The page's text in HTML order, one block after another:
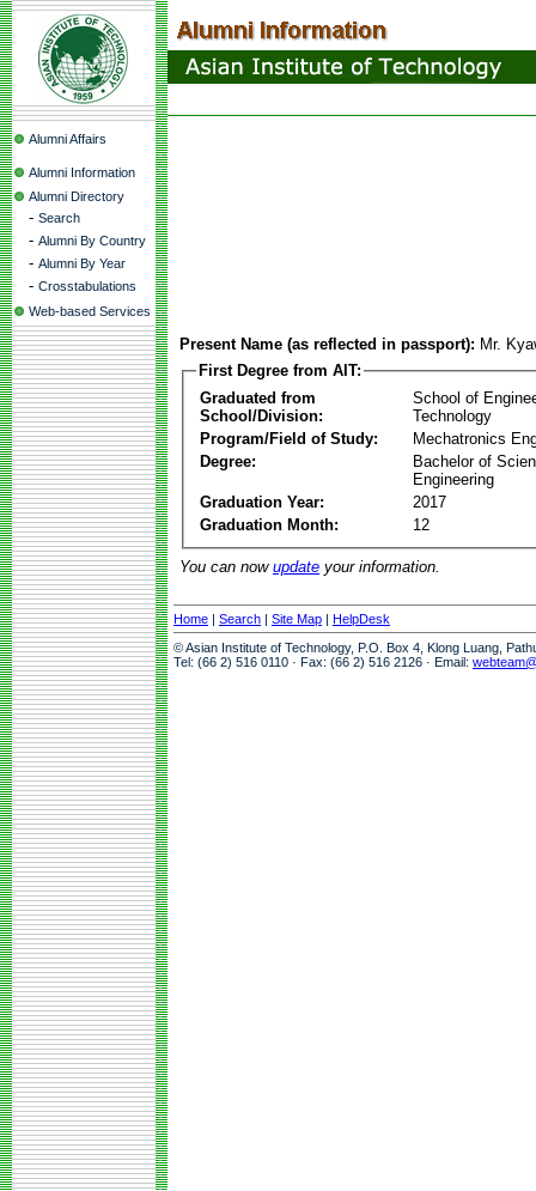
Alumni Affairs
Alumni Information
Alumni Directory
- Search
- Alumni By Country
- Alumni By Year
- Crosstabulations
Web-based Services
Present Name (as reflected in passport): Mr.
First Degree from AIT:
Graduated from
School/Division:
School of
Technology
Program/Field of Study:
Mechatronics
Degree:
Bachelor of
Engineering
Graduation Year:
2017
Graduation Month:
12
You can now update your information.
Home | Search | Site Map | HelpDesk
© Asian Institute of Technology, P.O. Box 4, Klong Luang,
Tel: (66 2) 516 0110 · Fax: (66 2) 516 2126 · Email: